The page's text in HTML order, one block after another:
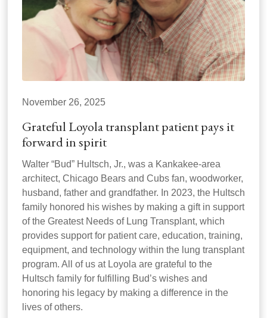
November 26, 2025
Grateful Loyola transplant patient pays it
forward in spirit
Walter “Bud” Hultsch, Jr., was a Kankakee-area
architect, Chicago Bears and Cubs fan, woodworker,
husband, father and grandfather. In 2023, the Hultsch
family honored his wishes by making a gift in support
of the Greatest Needs of Lung Transplant, which
provides support for patient care, education, training,
equipment, and technology within the lung transplant
program. All of us at Loyola are grateful to the
Hultsch family for fulfilling Bud’s wishes and
honoring his legacy by making a difference in the
lives of others.